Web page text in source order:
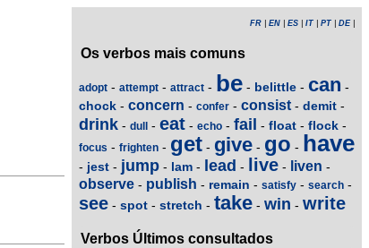
FR EN ES IT PT DE|
Os verbos mais comuns
adopt - attempt - attract - be - belittle - can -
chock - concern - confer - consist - demit -
drink - dull - eat - echo - fail - float - flock -
focus - frighten - get - give - go - have
- jest - jump - lam - lead - live - liven -
observe - publish - remain - satisfy - search -
see - spot - stretch - take - win - write
Verbos Últimos consultados